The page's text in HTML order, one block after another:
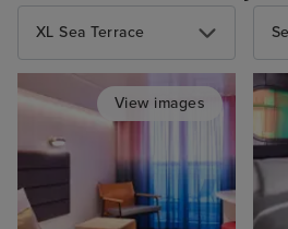
XL Sea Terrace
View images